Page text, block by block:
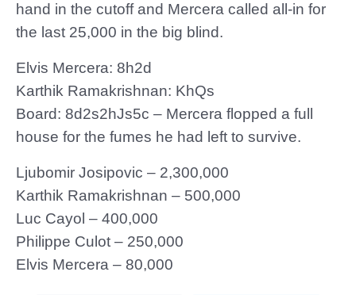
hand in the cutoff and Mercera called all-in for
the last 25,000 in the big blind.
Elvis Mercera: 8h2d
Karthik Ramakrishnan: KhQs
Board: 8d2s2hJs5c – Mercera flopped a full
house for the fumes he had left to survive.
Ljubomir Josipovic – 2,300,000
Karthik Ramakrishnan – 500,000
Luc Cayol – 400,000
Philippe Culot – 250,000
Elvis Mercera – 80,000